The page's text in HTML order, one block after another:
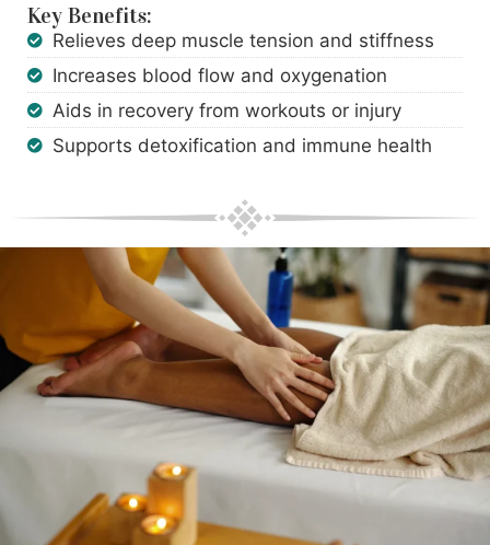
Key Benefits:
Relieves deep muscle tension and stiffness
Increases blood flow and oxygenation
Aids in recovery from workouts or injury
Supports detoxification and immune health